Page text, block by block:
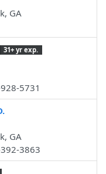
GA
31+ yr exp.
5731
GA
3863